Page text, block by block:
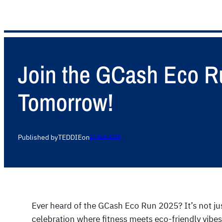
Join the GCash Eco
Tomorrow!
Published byTEDDIEon24 April 2025
Ever heard of the GCash Eco Run 2025? It’s not
celebration where fitness meets eco-friendly